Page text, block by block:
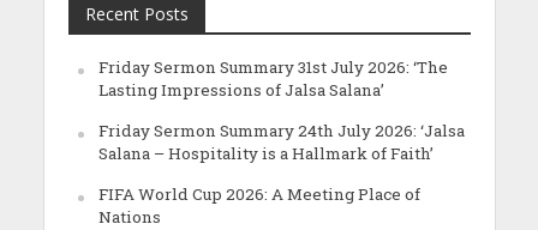
Recent Posts
Friday Sermon Summary 31st July 2026: ‘The
Lasting Impressions of Jalsa Salana’
Friday Sermon Summary 24th July 2026: ‘Jalsa
Salana – Hospitality is a Hallmark of Faith’
FIFA World Cup 2026: A Meeting Place of
Nations